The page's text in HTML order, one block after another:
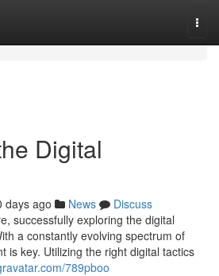
Digital
days ago News
Discuss
successfully exploring the digital
a constantly evolving spectrum of
is key. Utilizing the right digital tactics
789pboo